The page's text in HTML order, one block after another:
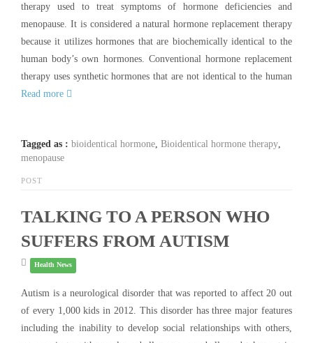
therapy used to treat symptoms of hormone deficiencies and
menopause. It is considered a natural hormone replacement therapy
because it utilizes hormones that are biochemically identical to the
human body’s own hormones. Conventional hormone replacement
therapy uses synthetic hormones that are not identical to the human
Read more
Tagged as : bioidentical hormone Bioidentical hormone therapy
menopause
POST
TALKING TO A PERSON WHO
SUFFERS FROM AUTISM
Health News
Autism is a neurological disorder that was reported to affect 20 out
of every 1,000 kids in 2012. This disorder has three major features
including the inability to develop social relationships with others,